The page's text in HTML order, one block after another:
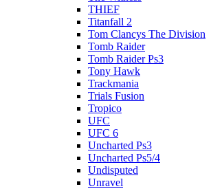
THIEF
Titanfall 2
Tom Clancys The Division
Tomb Raider
Tomb Raider Ps3
Tony Hawk
Trackmania
Trials Fusion
Tropico
UFC
UFC 6
Uncharted Ps3
Uncharted Ps5/4
Undisputed
Unravel